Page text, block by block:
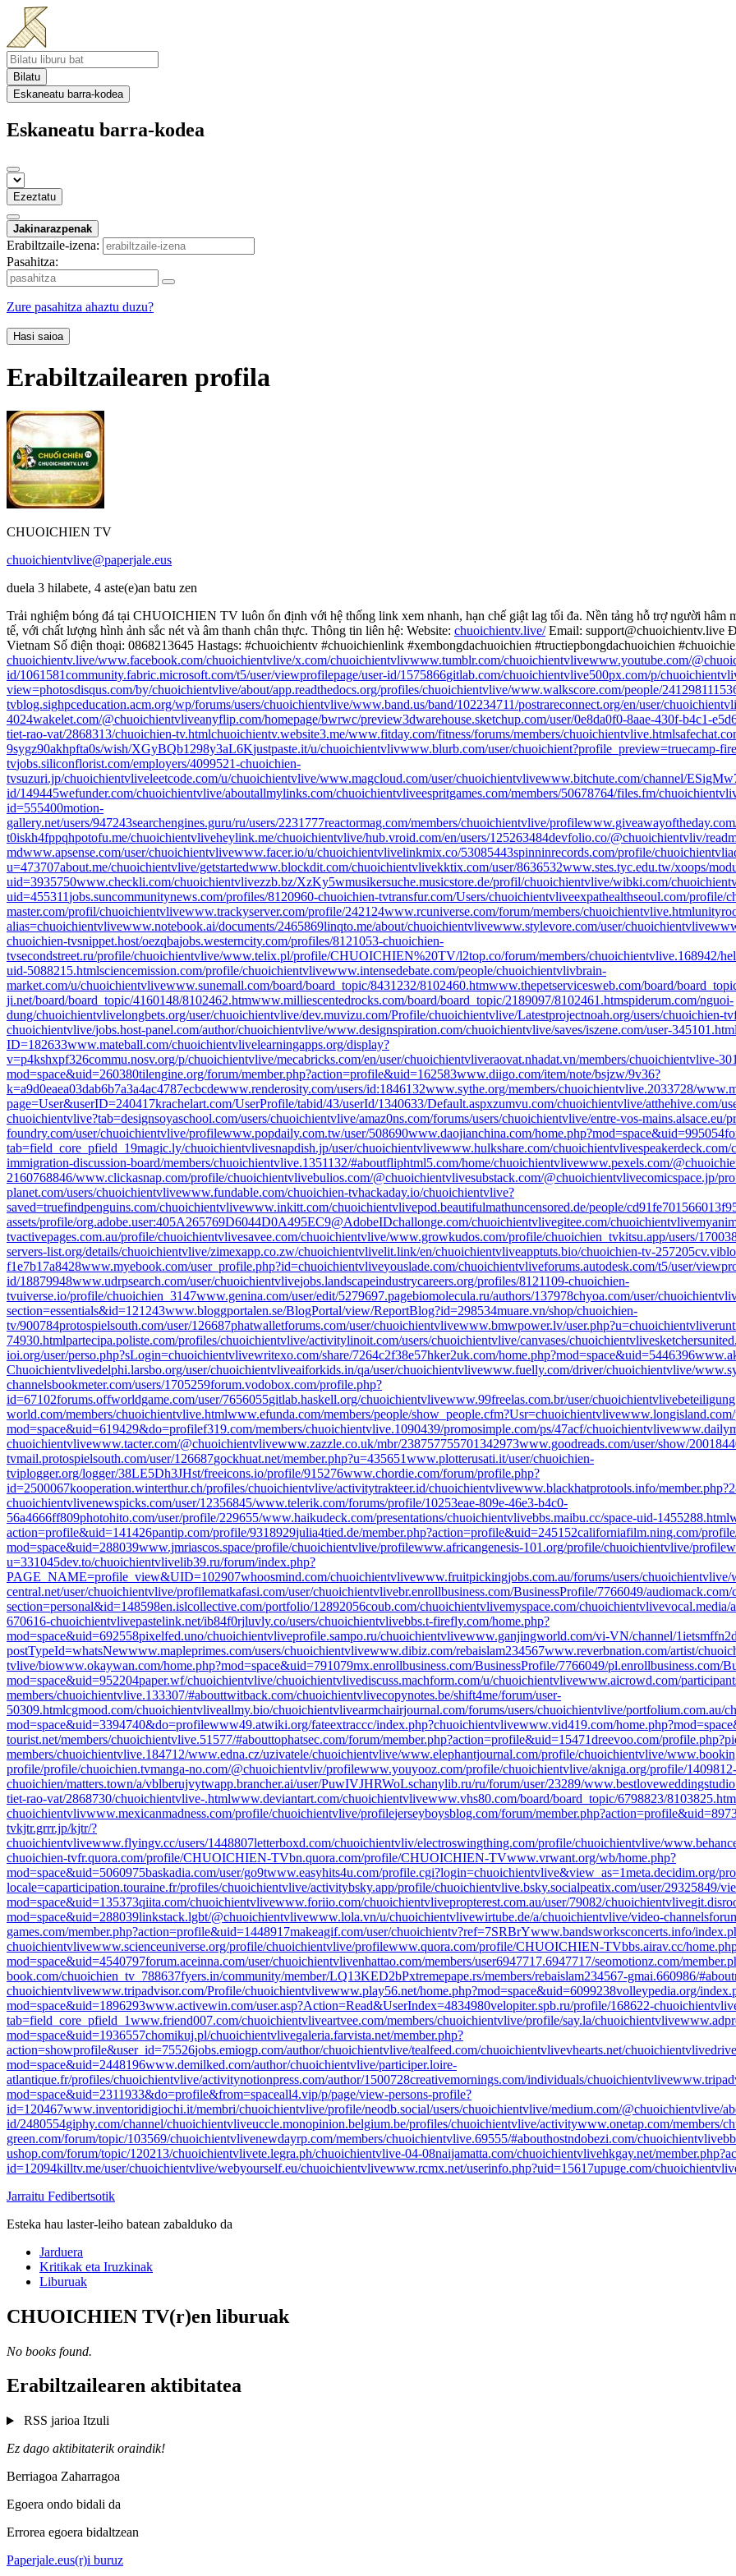
Bilatu
Eskaneatu barra-kodea
Eskaneatu barra-kodea
Ezeztatu
Jakinarazpenak
Erabiltzaile-izena:
Pasahitza:
Zure pasahitza ahaztu duzu?
Hasi saioa
Erabiltzailearen profila
CHUOICHIEN TV
chuoichientvlive@paperjale.eus
duela 3 hilabete, 4 aste(e)an batu zen
Trải nghiệm bóng đá tại CHUOICHIEN TV luôn ổn định với hệ thống link xem nhanh, hạn chế giật lag tối đa. Nền tảng hỗ trợ người hâm
tế, với chất lượng hình ảnh sắc nét và âm thanh chân thực. Thông tin liên hệ: Website: chuoichientv.live/Email: support@chuoichientv.live
Vietnam Số điện thoại: 0868213645 Hastags: #chuoichientv #chuoichienlink #xembongdachuoichien #tructiepbongdachuoichien
chuoichientv.live/www.facebook.com/chuoichientvlive/x.com/chuoichientvlivwww.tumblr.com/chuoichientvlivewww.youtube.com/
id/1061581community.fabric.microsoft.com/t5/user/viewprofilepage/user-id/1575866gitlab.com/chuoichientvlive500px.com/p/
view=photosdisqus.com/by/chuoichientvlive/about/app.readthedocs.org/profiles/chuoichientvlive/www.walkscore.com/people/
tvblog.sighpceducation.acm.org/wp/forums/users/chuoichientvlive/www.band.us/band/102234711/postrareconnect.org/en/user/
4024wakelet.com/@chuoichientvliveanyflip.com/homepage/bwrwc/preview3dwarehouse.sketchup.com/user/0e8da0f0-8aae-430f-b4c1-
tiet-rao-vat/2868313/chuoichien-tv.htmlchuoichientv.website3.me/www.fitday.com/fitness/forums/members/chuoichientvlive.html
9sygz90akhpfta0s/wish/XGyBQb1298y3aL6Kjustpaste.it/u/chuoichientvlivwww.blurb.com/user/chuoichient?profile_preview=truecamp-
tvjobs.siliconflorist.com/employers/4099521-chuoichien-
tvsuzuri.jp/chuoichientvliveleetcode.com/u/chuoichientvlive/www.magcloud.com/user/chuoichientvlivewww.bitchute.com/channel/
id/149445wefunder.com/chuoichientvlive/aboutallmylinks.com/chuoichientvliveespritgames.com/members/50678764/files.fm/
id=555400motion-
gallery.net/users/947243searchengines.guru/ru/users/2231777reactormag.com/members/chuoichientvlive/profile
t0iskh4fppqhpotofu.me/chuoichientvliveheylink.me/chuoichientvlive/hub.vroid.com/en/users/125263484devfolio.co/@chuoichientvliv/
mdwww.apsense.com/user/chuoichientvlivewww.facer.io/u/chuoichientvlivelinkmix.co/53085443spinninrecords.com/profile/chuoichientvli
u=473707about.me/chuoichientvlive/getstartedwww.blockdit.com/chuoichientvlivekktix.com/user/8636532www.stes.tyc.edu.tw/xoops/
uid=3935750www.checkli.com/chuoichientvlivezzb.bz/XzKy5wmusikersuche.musicstore.de/profil/chuoichientvlive/wibki.com/
uid=455311jobs.suncommunitynews.com/profiles/8120960-chuoichien-tvtransfur.com/Users/chuoichientvliveexpathealthseoul.com/profile/
master.com/profil/chuoichientvlivewww.trackyserver.com/profile/242124www.rcuniverse.com/forum/members/chuoichientvlive.html
alias=chuoichientvlivewww.notebook.ai/documents/2465869linqto.me/about/chuoichientvlivewww.stylevore.com/user/chuoichientvlive
chuoichien-tvsnippet.host/oezqbajobs.westerncity.com/profiles/8121053-chuoichien-
tvsecondstreet.ru/profile/chuoichientvlive/www.telix.pl/profile/CHUOICHIEN%20TV/l2top.co/forum/members/chuoichientvlive.168942/
uid-5088215.htmlsciencemission.com/profile/chuoichientvlivewww.intensedebate.com/people/chuoichientvlivbrain-
market.com/u/chuoichientvlivewww.sunemall.com/board/board_topic/8431232/8102460.htmwww.thepetservicesweb.com/board/
ji.net/board/board_topic/4160148/8102462.htmwww.milliescentedrocks.com/board/board_topic/2189097/8102461.htmspiderum.com/nguoi-
dung/chuoichientvlivelongbets.org/user/chuoichientvlive/dev.muvizu.com/Profile/chuoichientvlive/Latestprojectnoah.org/users/chuoichien-tv
chuoichientvlive/jobs.host-panel.com/author/chuoichientvlive/www.designspiration.com/chuoichientvlive/saves/iszene.com/user-345101.html
ID=182633www.mateball.com/chuoichientvlivelearningapps.org/display?
v=p4kshxpf326commu.nosv.org/p/chuoichientvlive/mecabricks.com/en/user/chuoichientvliveraovat.nhadat.vn/members/chuoichientvlive-
mod=space&uid=260380tilengine.org/forum/member.php?action=profile&uid=162583www.diigo.com/item/note/bsjzw/9v36?
k=a9d0eaea03dab6b7a3a4ac4787ecbcdewww.renderosity.com/users/id:1846132www.sythe.org/members/chuoichientvlive.2033728/
page=User&userID=240417krachelart.com/UserProfile/tabid/43/userId/1340633/Default.aspxzumvu.com/chuoichientvlive/atthehive.com/
chuoichientvlive?tab=designsoyaschool.com/users/chuoichientvlive/amaz0ns.com/forums/users/chuoichientvlive/entre-vos-
foundry.com/user/chuoichientvlive/profilewww.popdaily.com.tw/user/508690www.daojianchina.com/home.php?mod=space&uid=995054
tab=field_core_pfield_19magic.ly/chuoichientvlivesnapdish.jp/user/chuoichientvlivewww.hulkshare.com/chuoichientvlive
immigration-discussion-board/members/chuoichientvlive.1351132/#aboutfliphtml5.com/home/chuoichientvlivewww.pexels.com/
2160768846/www.clickasnap.com/profile/chuoichientvlivebulios.com/@chuoichientvlivesubstack.com/@chuoichientvlivecomicspace.jp/
planet.com/users/chuoichientvlivewww.fundable.com/chuoichien-tvhackaday.io/chuoichientvlive?
saved=truefindpenguins.com/chuoichientvlivewww.inkitt.com/chuoichientvlivepod.beautifulmathuncensored.de/people/
assets/profile/org.adobe.user:405A265769D6044D0A495EC9@AdobeIDchallonge.com/chuoichientvlivegitee.com/chuoichientvlive
tvactivepages.com.au/profile/chuoichientvlivesavee.com/chuoichientvlive/www.growkudos.com/profile/chuoichien_tvkitsu.app/users/
servers-list.org/details/chuoichientvlive/zimexapp.co.zw/chuoichientvlivelit.link/en/chuoichientvliveapptuts.bio/chuoichien-tv-257205
f1e7b17a8428www.myebook.com/user_profile.php?id=chuoichientvliveyouslade.com/chuoichientvliveforums.autodesk.com/t5/user/
id/18879948www.udrpsearch.com/user/chuoichientvlivejobs.landscapeindustrycareers.org/profiles/8121109-chuoichien-
tvuiverse.io/profile/chuoichien_3147www.genina.com/user/edit/5279697.pagebiomolecula.ru/authors/137978chyoa.com/user/
section=essentials&id=121243www.bloggportalen.se/BlogPortal/view/ReportBlog?id=298534muare.vn/shop/chuoichien-
tv/900784protospielsouth.com/user/126687phatwalletforums.com/user/chuoichientvlivewww.bmwpower.lv/user.php?u=chuoichientvlive
74930.htmlpartecipa.poliste.com/profiles/chuoichientvlive/activitylinoit.com/users/chuoichientvlive/canvases/chuoichientvlive
ioi.org/user/perso.php?sLogin=chuoichientvlivewritexo.com/share/7264c2f38e57hker2uk.com/home.php?mod=space&uid=5446396
Chuoichientvlivedelphi.larsbo.org/user/chuoichientvliveaiforkids.in/qa/user/chuoichientvlivewww.fuelly.com/driver/chuoichientvlive/
channelsbookmeter.com/users/1705259forum.vodobox.com/profile.php?
id=67102forums.offworldgame.com/user/7656055gitlab.haskell.org/chuoichientvlivewww.99freelas.com.br/user/chuoichientvlive
world.com/members/chuoichientvlive.htmlwww.efunda.com/members/people/show_people.cfm?Usr=chuoichientvlive
mod=space&uid=619429&do=profilef319.com/members/chuoichientvlive.1090439/promosimple.com/ps/47acf/chuoichientvlive
chuoichientvlivewww.tacter.com/@chuoichientvlivewww.zazzle.co.uk/mbr/238757755701342973www.goodreads.com/user/show/
tvmail.protospielsouth.com/user/126687gockhuat.net/member.php?u=435651www.plotterusati.it/user/chuoichien-
tviplogger.org/logger/38LE5Dh3JHst/freeicons.io/profile/915276www.chordie.com/forum/profile.php?
id=2500067kooperation.winterthur.ch/profiles/chuoichientvlive/activitytrakteer.id/chuoichientvlivewww.blackhatprotools.info/
chuoichientvlivenewspicks.com/user/12356845/www.telerik.com/forums/profile/10253eae-809e-46e3-b4c0-
56a4666ff809photohito.com/user/profile/229655/www.haikudeck.com/presentations/chuoichientvlivebbs.maibu.cc/space-uid-1455288.html
action=profile&uid=141426pantip.com/profile/9318929julia4tied.de/member.php?action=profile&uid=245152californiafilm.ning.com/
mod=space&uid=288039www.jmriascos.space/profile/chuoichientvlive/profilewww.africangenesis-101.org/profile/chuoichientvlive/profile
u=331045dev.to/chuoichientvlivelib39.ru/forum/index.php?
PAGE_NAME=profile_view&UID=102907whoosmind.com/chuoichientvlivewww.fruitpickingjobs.com.au/forums/users/chuoichientvlive/
central.net/user/chuoichientvlive/profilematkafasi.com/user/chuoichientvlivebr.enrollbusiness.com/BusinessProfile/7766049/
section=personal&id=148598en.islcollective.com/portfolio/12892056coub.com/chuoichientvlivemyspace.com/chuoichientvlivevocal.media/
670616-chuoichientvlivepastelink.net/ib84f0rjluvly.co/users/chuoichientvlivebbs.t-firefly.com/home.php?
mod=space&uid=692558pixelfed.uno/chuoichientvliveprofile.sampo.ru/chuoichientvlivewww.ganjingworld.com/vi-VN/channel/
postTypeId=whatsNewwww.mapleprimes.com/users/chuoichientvlivewww.dibiz.com/rebaislam234567www.reverbnation.com/artist/
tvlive/biowww.okaywan.com/home.php?mod=space&uid=791079mx.enrollbusiness.com/BusinessProfile/7766049/pl.enrollbusiness.com/
mod=space&uid=952204paper.wf/chuoichientvlive/chuoichientvlivediscuss.machform.com/u/chuoichientvlivewww.aicrowd.com/
members/chuoichientvlive.133307/#abouttwitback.com/chuoichientvlivecopynotes.be/shift4me/forum/user-
50309.htmlcgmood.com/chuoichientvliveallmy.bio/chuoichientvlivearmchairjournal.com/forums/users/chuoichientvlive/portfolium.com.au/
mod=space&uid=3394740&do=profilewww49.atwiki.org/fateextraccc/index.php?chuoichientvlivewww.vid419.com/
tourist.net/members/chuoichientvlive.51577/#abouttophatsec.com/forum/member.php?action=profile&uid=15471dreevoo.com/
members/chuoichientvlive.184712/www.edna.cz/uzivatele/chuoichientvlive/www.elephantjournal.com/profile/chuoichientvlive/
profile/profile/chuoichien.tvmanga-no.com/@chuoichientvliv/profilewww.youyooz.com/profile/chuoichientvlive/akniga.org/profile/1409812-
chuoichien/matters.town/a/vblberujvytwapp.brancher.ai/user/PuwIVJHRWoLschanylib.ru/ru/forum/user/23289/
tiet-rao-vat/2868730/chuoichientvlive-.htmlwww.deviantart.com/chuoichientvlivewww.vhs80.com/board/board_topic/6798823/8103825.htm
chuoichientvlivwww.mexicanmadness.com/profile/chuoichientvlive/profilejerseyboysblog.com/forum/
tvkjtr.grrr.jp/kjtr/?
chuoichientvlivewww.flyingv.cc/users/1448807letterboxd.com/chuoichientvliv/electroswingthing.com/profile/chuoichientvlive/
chuoichien-tvfr.quora.com/profile/CHUOICHIEN-TVbn.quora.com/profile/CHUOICHIEN-TVwww.vrwant.org/wb/home.php?
mod=space&uid=5060975baskadia.com/user/go9twww.easyhits4u.com/profile.cgi?login=chuoichientvlive&view_as=1meta.decidim.org/
locale=caparticipation.touraine.fr/profiles/chuoichientvlive/activitybsky.app/profile/chuoichientvlive.bsky.socialpeatix.com/user/29325849/
mod=space&uid=135373qiita.com/chuoichientvlivewww.foriio.com/chuoichientvlivepropterest.com.au/user/79082/chuoichientvlive
mod=space&uid=288039linkstack.lgbt/@chuoichientvlivewww.lola.vn/u/chuoichientvlivewirtube.de/a/chuoichientvlive/video-channels
games.com/member.php?action=profile&uid=1448917makeagif.com/user/chuoichientv?ref=7SRBrYwww.bandsworksconcerts.info/
chuoichientvlivewww.scienceuniverse.org/profile/chuoichientvlive/profilewww.quora.com/profile/CHUOICHIEN-TVbbs.airav.cc/
mod=space&uid=4540797forum.aceinna.com/user/chuoichientvlivenhattao.com/members/user6947717.6947717/seomotionz.com/
book.com/chuoichien_tv_788637fyers.in/community/member/LQ13KED2bPxtremepape.rs/members/rebaislam234567-gmai.660986/#about
chuoichientvlivewww.tripadvisor.com/Profile/chuoichientvlivewww.play56.net/home.php?mod=space&uid=6099238volleypedia.org/
mod=space&uid=1896293www.activewin.com/user.asp?Action=Read&UserIndex=4834980velopiter.spb.ru/profile/168622-
tab=field_core_pfield_1www.friend007.com/chuoichientvliveartvee.com/members/chuoichientvlive/profile/say.la/chuoichientvlive
mod=space&uid=1936557chomikuj.pl/chuoichientvlivegaleria.farvista.net/member.php?
action=showprofile&user_id=75526jobs.emiogp.com/author/chuoichientvlive/tealfeed.com/chuoichientvlivevhearts.net/chuoichientvlive
mod=space&uid=2448196www.demilked.com/author/chuoichientvlive/participer.loire-
atlantique.fr/profiles/chuoichientvlive/activitynotionpress.com/author/1500728creativemornings.com/individuals/chuoichientvlive
mod=space&uid=2311933&do=profile&from=spaceall4.vip/p/page/view-persons-profile?
id=120467www.inventoridigiochi.it/membri/chuoichientvlive/profile/neodb.social/users/chuoichientvlive/medium.com/@chuoichientvlive/
id/2480554giphy.com/channel/chuoichientvliveuccle.monopinion.belgium.be/profiles/chuoichientvlive/activitywww.onetap.com/members/
green.com/forum/topic/103569/chuoichientvlivenewdayrp.com/members/chuoichientvlive.69555/#abouthostndobezi.com/chuoichientvlive
ushop.com/forum/topic/120213/chuoichientvlivete.legra.ph/chuoichientvlive-04-08naijamatta.com/chuoichientvlivehkgay.net/
id=12094killtv.me/user/chuoichientvlive/webyourself.eu/chuoichientvlivewww.rcmx.net/userinfo.php?uid=15617upuge.com/
Jarraitu Fedibertsotik
Esteka hau laster-leiho batean zabalduko da
Jarduera
Kritikak eta Iruzkinak
Liburuak
CHUOICHIEN TV(r)en liburuak
No books found.
Erabiltzailearen aktibitatea
RSS jarioa Itzuli
Ez dago aktibitaterik oraindik!
Berriagoa Zaharragoa
Egoera ondo bidali da
Errorea egoera bidaltzean
Paperjale.eus(r)i buruz